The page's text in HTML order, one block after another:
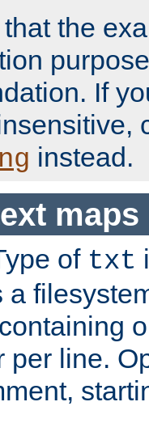
the
If
instead.
maps
of txt
a
per line.